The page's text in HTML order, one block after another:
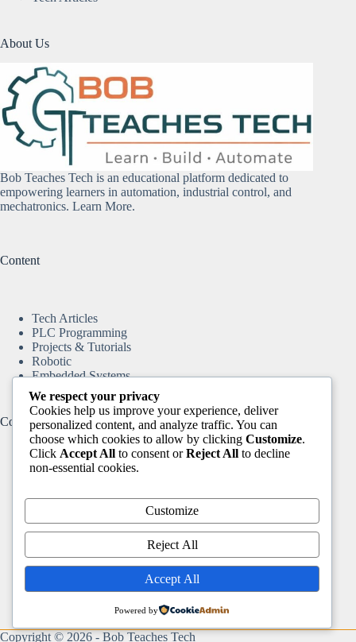
About Us
Bob Teaches Tech is an educational platform dedicated to
empowering learners in automation, industrial control, and
mechatronics. Learn More.
Content
Tech Articles
PLC Programming
Projects & Tutorials
Robotic
Embedded Systems
Content
Arduino & ESP8266
Motion Control & CNC
DIY Automation Projects
Robotic
Video Tutorials
PLC Programming
Copyright © 2026 - Bob Teaches Tech
We respect your privacy
Cookies help us improve your experience, deliver
personalized content, and analyze traffic. You can
choose which cookies to allow by clicking Customize.
Click Accept All to consent orReject All to decline
non-essential cookies.
Customize
Reject All
Accept All
Powered by